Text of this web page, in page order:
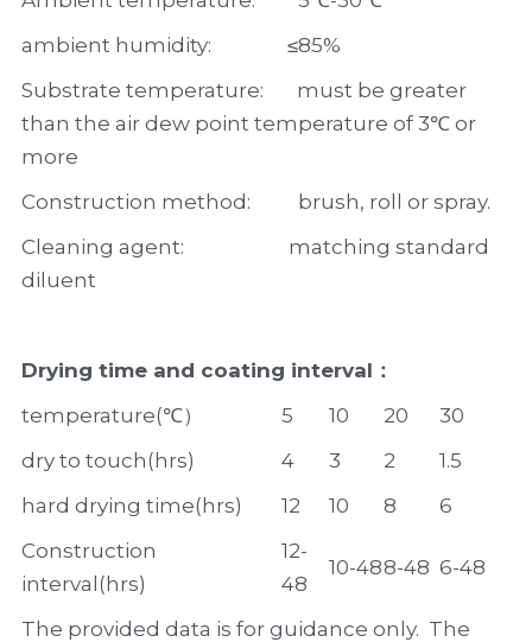
ambient humidity:                ≤85%
Substrate temperature:       must be greater
than the air dew point temperature of 3℃ or
more
Construction method:          brush, roll or spray.
Cleaning agent:                      matching standard
diluent
Drying time and coating interval：
temperature(℃）
5 10 20
30
dry to touch(hrs)
4 3 2
1.5
hard drying time(hrs)
12 10 8
6
Construction
interval(hrs)
12-
48
10-488-48 6-48
The provided data is for guidance only.  The